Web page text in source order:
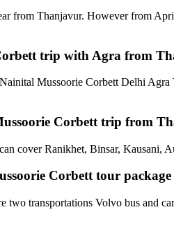
from Thanjavur. However from
trip with Agra from
Mussoorie Corbett Delhi
Corbett trip from
cover Ranikhet, Binsar, Kausani,
Corbett tour
transportations Volvo bus and